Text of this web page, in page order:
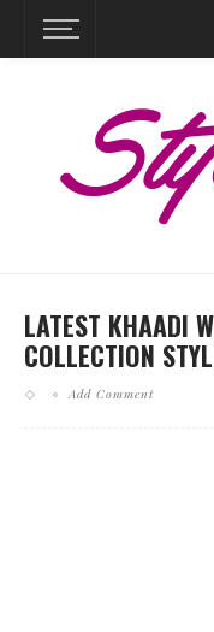
LATEST KHAADI
COLLECTION
Add Comment